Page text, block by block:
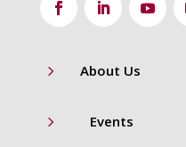
5 About Us
5 Events